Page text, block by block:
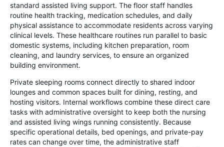
standard assisted living support. The floor staff handles
routine health tracking, medication schedules, and daily
physical assistance to accommodate residents across varying
clinical levels. These healthcare routines run parallel to basic
domestic systems, including kitchen preparation, room
cleaning, and laundry services, to ensure an organized
building environment.
Private sleeping rooms connect directly to shared indoor
lounges and common spaces built for dining, resting, and
hosting visitors. Internal workflows combine these direct care
tasks with administrative oversight to keep both the nursing
and assisted living wings running consistently. Because
specific operational details, bed openings, and private-pay
rates can change over time, the administrative staff